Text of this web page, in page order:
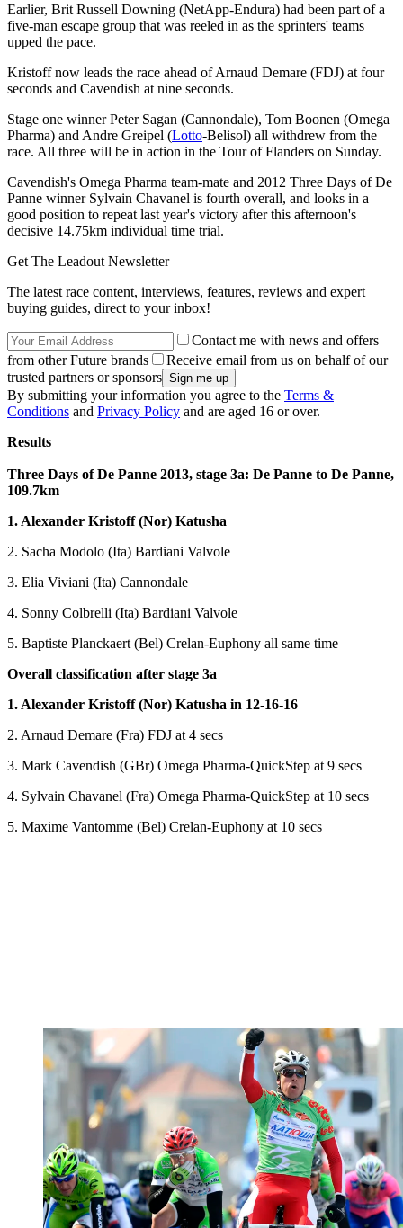
Earlier, Brit Russell Downing (NetApp-Endura) had been part of a
five-man escape group that was reeled in as the sprinters' teams
upped the pace.
Kristoff now leads the race ahead of Arnaud Demare (FDJ) at four
seconds and Cavendish at nine seconds.
Stage one winner Peter Sagan (Cannondale), Tom Boonen (Omega
Pharma) and Andre Greipel (Lotto-Belisol) all withdrew from the
race. All three will be in action in the Tour of Flanders on Sunday.
Cavendish's Omega Pharma team-mate and 2012 Three Days of De
Panne winner Sylvain Chavanel is fourth overall, and looks in a
good position to repeat last year's victory after this afternoon's
decisive 14.75km individual time trial.
Get The Leadout Newsletter
The latest race content, interviews, features, reviews and expert
buying guides, direct to your inbox!
Contact me with news and offers
from other Future brands
Receive email from us on behalf of our
trusted partners or sponsors
By submitting your information you agree to the Terms &
Conditions and Privacy Policy and are aged 16 or over.
Results
Three Days of De Panne 2013, stage 3a: De Panne to De Panne,
109.7km
1. Alexander Kristoff (Nor) Katusha
2. Sacha Modolo (Ita) Bardiani Valvole
3. Elia Viviani (Ita) Cannondale
4. Sonny Colbrelli (Ita) Bardiani Valvole
5. Baptiste Planckaert (Bel) Crelan-Euphony all same time
Overall classification after stage 3a
1. Alexander Kristoff (Nor) Katusha in 12-16-16
2. Arnaud Demare (Fra) FDJ at 4 secs
3. Mark Cavendish (GBr) Omega Pharma-QuickStep at 9 secs
4. Sylvain Chavanel (Fra) Omega Pharma-QuickStep at 10 secs
5. Maxime Vantomme (Bel) Crelan-Euphony at 10 secs